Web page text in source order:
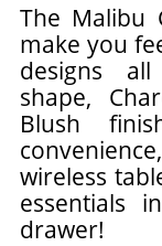
The Malibu
make you
designs
shape,
Blush
wireless
essentials
drawer!